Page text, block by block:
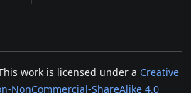
work is licensed under a Creative
NonCommercial-ShareAlike 4.0